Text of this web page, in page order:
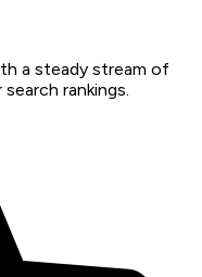
a steady stream of
rankings.